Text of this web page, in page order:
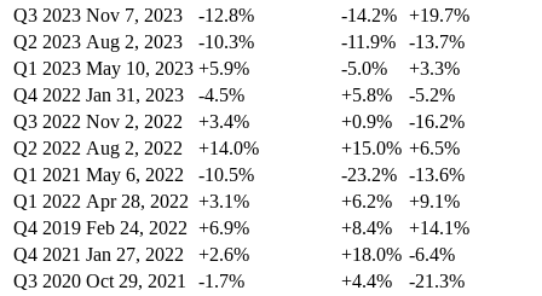
Q3 2023 Nov 7, 2023 -12.8% -14.2% +19.7%
Q2 2023 Aug 2, 2023 -10.3% -11.9%
-13.7%
Q1 2023 May 10, 2023 +5.9% -5.0%
+3.3%
Q4 2022 Jan 31, 2023 -4.5% +5.8%
-5.2%
Q3 2022 Nov 2, 2022 +3.4% +0.9%
-16.2%
Q2 2022 Aug 2, 2022 +14.0% +15.0% +6.5%
Q1 2021 May 6, 2022 -10.5% -23.2% -13.6%
Q1 2022 Apr 28, 2022 +3.1% +6.2%
+9.1%
Q4 2019 Feb 24, 2022 +6.9% +8.4%
+14.1%
Q4 2021 Jan 27, 2022 +2.6% +18.0% -6.4%
Q3 2020 Oct 29, 2021 -1.7% +4.4%
-21.3%